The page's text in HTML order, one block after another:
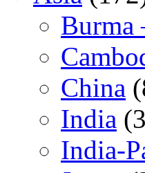
Burma
China
India
India-